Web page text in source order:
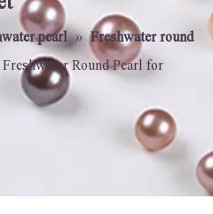
日本語
ไทย
pearl » Freshwater round
Round Pearl for